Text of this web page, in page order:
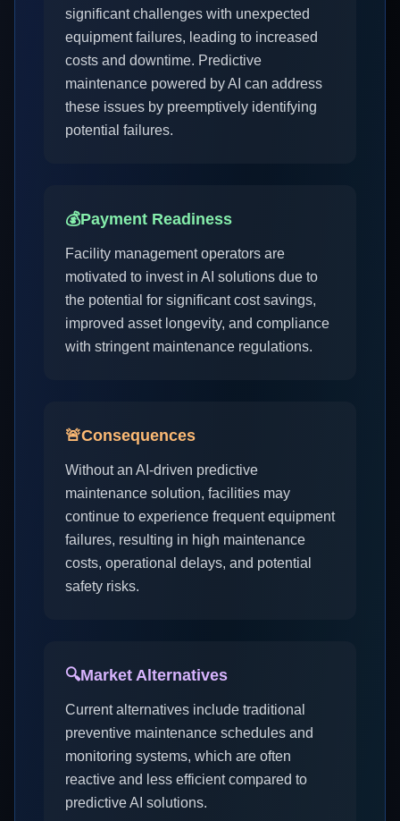
significant challenges with unexpected
equipment failures, leading to increased
costs and downtime. Predictive
maintenance powered by AI can address
these issues by preemptively identifying
potential failures.
💰Payment Readiness
Facility management operators are
motivated to invest in AI solutions due to
the potential for significant cost savings,
improved asset longevity, and compliance
with stringent maintenance regulations.
🚨Consequences
Without an AI-driven predictive
maintenance solution, facilities may
continue to experience frequent equipment
failures, resulting in high maintenance
costs, operational delays, and potential
safety risks.
🔍Market Alternatives
Current alternatives include traditional
preventive maintenance schedules and
monitoring systems, which are often
reactive and less efficient compared to
predictive AI solutions.